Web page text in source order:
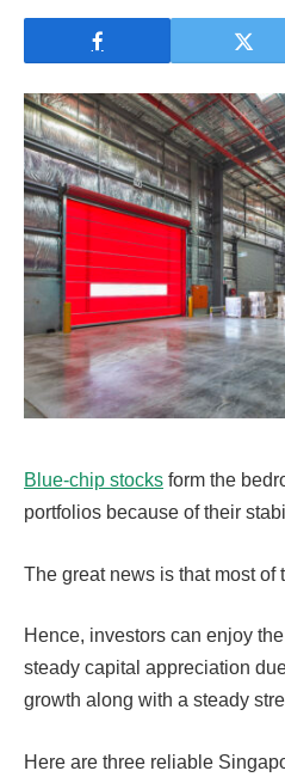
Blue-chip stocks form the
portfolios because of their
The great news is that most of
Hence, investors can enjoy
steady capital appreciation
growth along with a steady
Here are three reliable